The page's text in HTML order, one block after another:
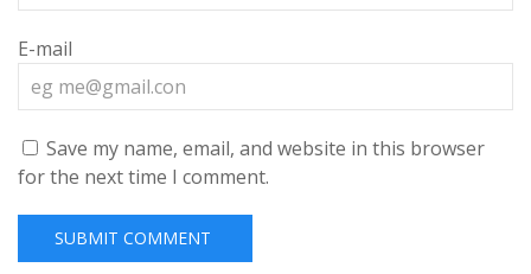
E-mail
Save my name, email, and website in this browser
for the next time I comment.